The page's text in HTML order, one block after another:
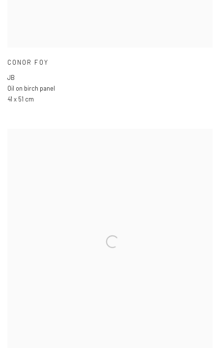
CONOR FOY
JB
Oil on birch panel
41 x 51 cm